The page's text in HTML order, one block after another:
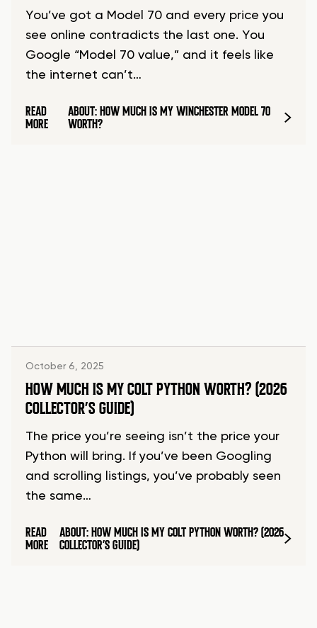
You’ve got a Model 70 and every price you
see online contradicts the last one. You
Google “Model 70 value,” and it feels like
the internet can’t…
READ
MORE
ABOUT: HOW MUCH IS MY WINCHESTER MODEL 70
WORTH?
October 6, 2025
HOW MUCH IS MY COLT PYTHON WORTH? (2026
COLLECTOR’S GUIDE)
The price you’re seeing isn’t the price your
Python will bring. If you’ve been Googling
and scrolling listings, you’ve probably seen
the same…
READ
MORE
ABOUT: HOW MUCH IS MY COLT PYTHON WORTH? (2026
COLLECTOR’S GUIDE)